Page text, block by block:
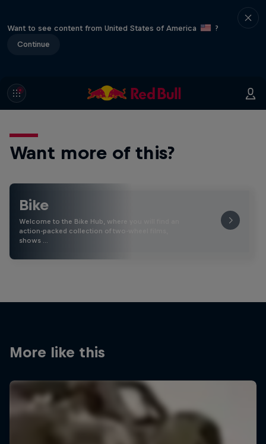
Want to see content from United States of America
?
Continue
Want more of this?
Bike
Welcome to the Bike Hub, where you will find an
action-packed collection of two-wheel films,
shows …
More like this